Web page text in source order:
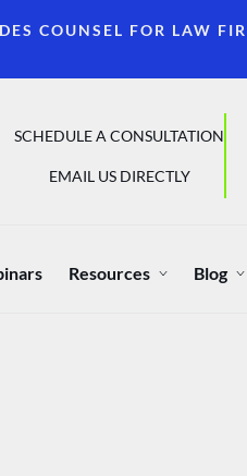
COUNSEL FOR LAW
SCHEDULE A CONSULTATION
EMAIL US DIRECTLY
Resources Blog